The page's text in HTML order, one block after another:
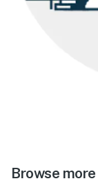
Browse